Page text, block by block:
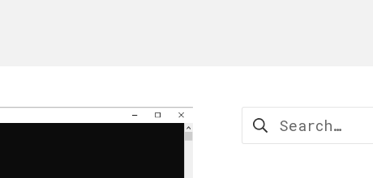
Search
for: